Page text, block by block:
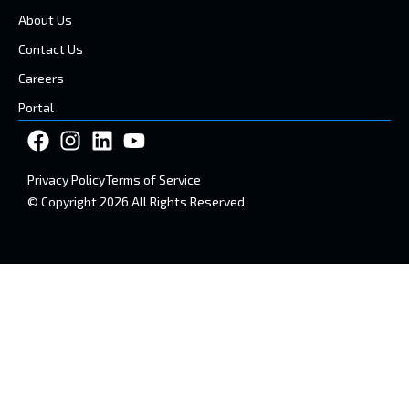
About Us
Contact Us
Careers
Portal
© Copyright 2026 All Rights Reserved
Privacy PolicyTerms of Service